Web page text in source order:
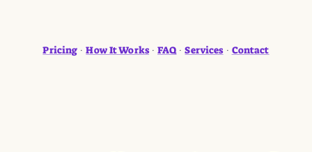
Pricing ·How It Works·FAQ·Services· Contact